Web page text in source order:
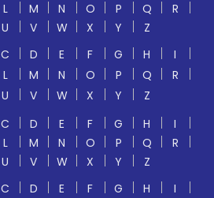
L M N O P Q
R
U V W X Y
Z
C D E F G H
I
L M N O P Q
R
U V W X Y
Z
C D E F G H
I
L M N O P Q
R
U V W X Y
Z
C D E F G H
I